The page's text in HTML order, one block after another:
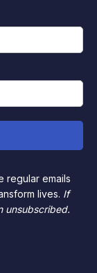
regular emails
lives. If
unsubscribed.